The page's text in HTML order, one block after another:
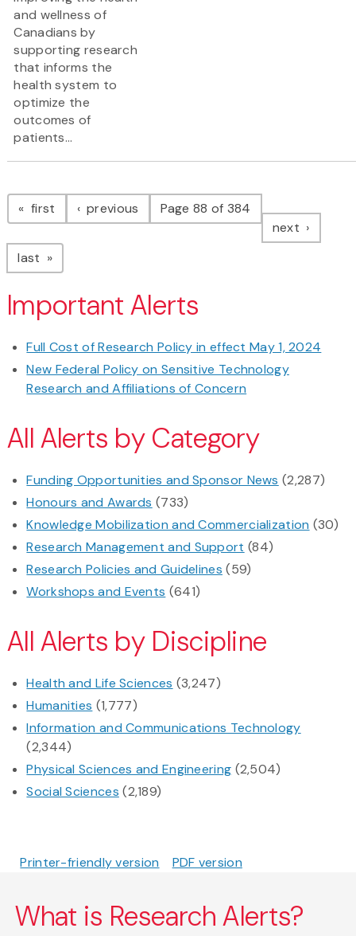
and wellness of
Canadians by
supporting research
that informs the
health system to
optimize the
outcomes of
patients...
Pagination
first page previous pagePage 88 of 384
next page
last page
Important Alerts
Full Cost of Research Policy in effect May 1, 2024
New Federal Policy on Sensitive Technology
Research and Affiliations of Concern
All Alerts by Category
Funding Opportunities and Sponsor News (2,287)
Honours and Awards (733)
Knowledge Mobilization and Commercialization (30)
Research Management and Support (84)
Research Policies and Guidelines (59)
Workshops and Events (641)
All Alerts by Discipline
Health and Life Sciences (3,247)
Humanities (1,777)
Information and Communications Technology
(2,344)
Physical Sciences and Engineering (2,504)
Social Sciences (2,189)
Printer-friendly version PDF version
What is Research Alerts?